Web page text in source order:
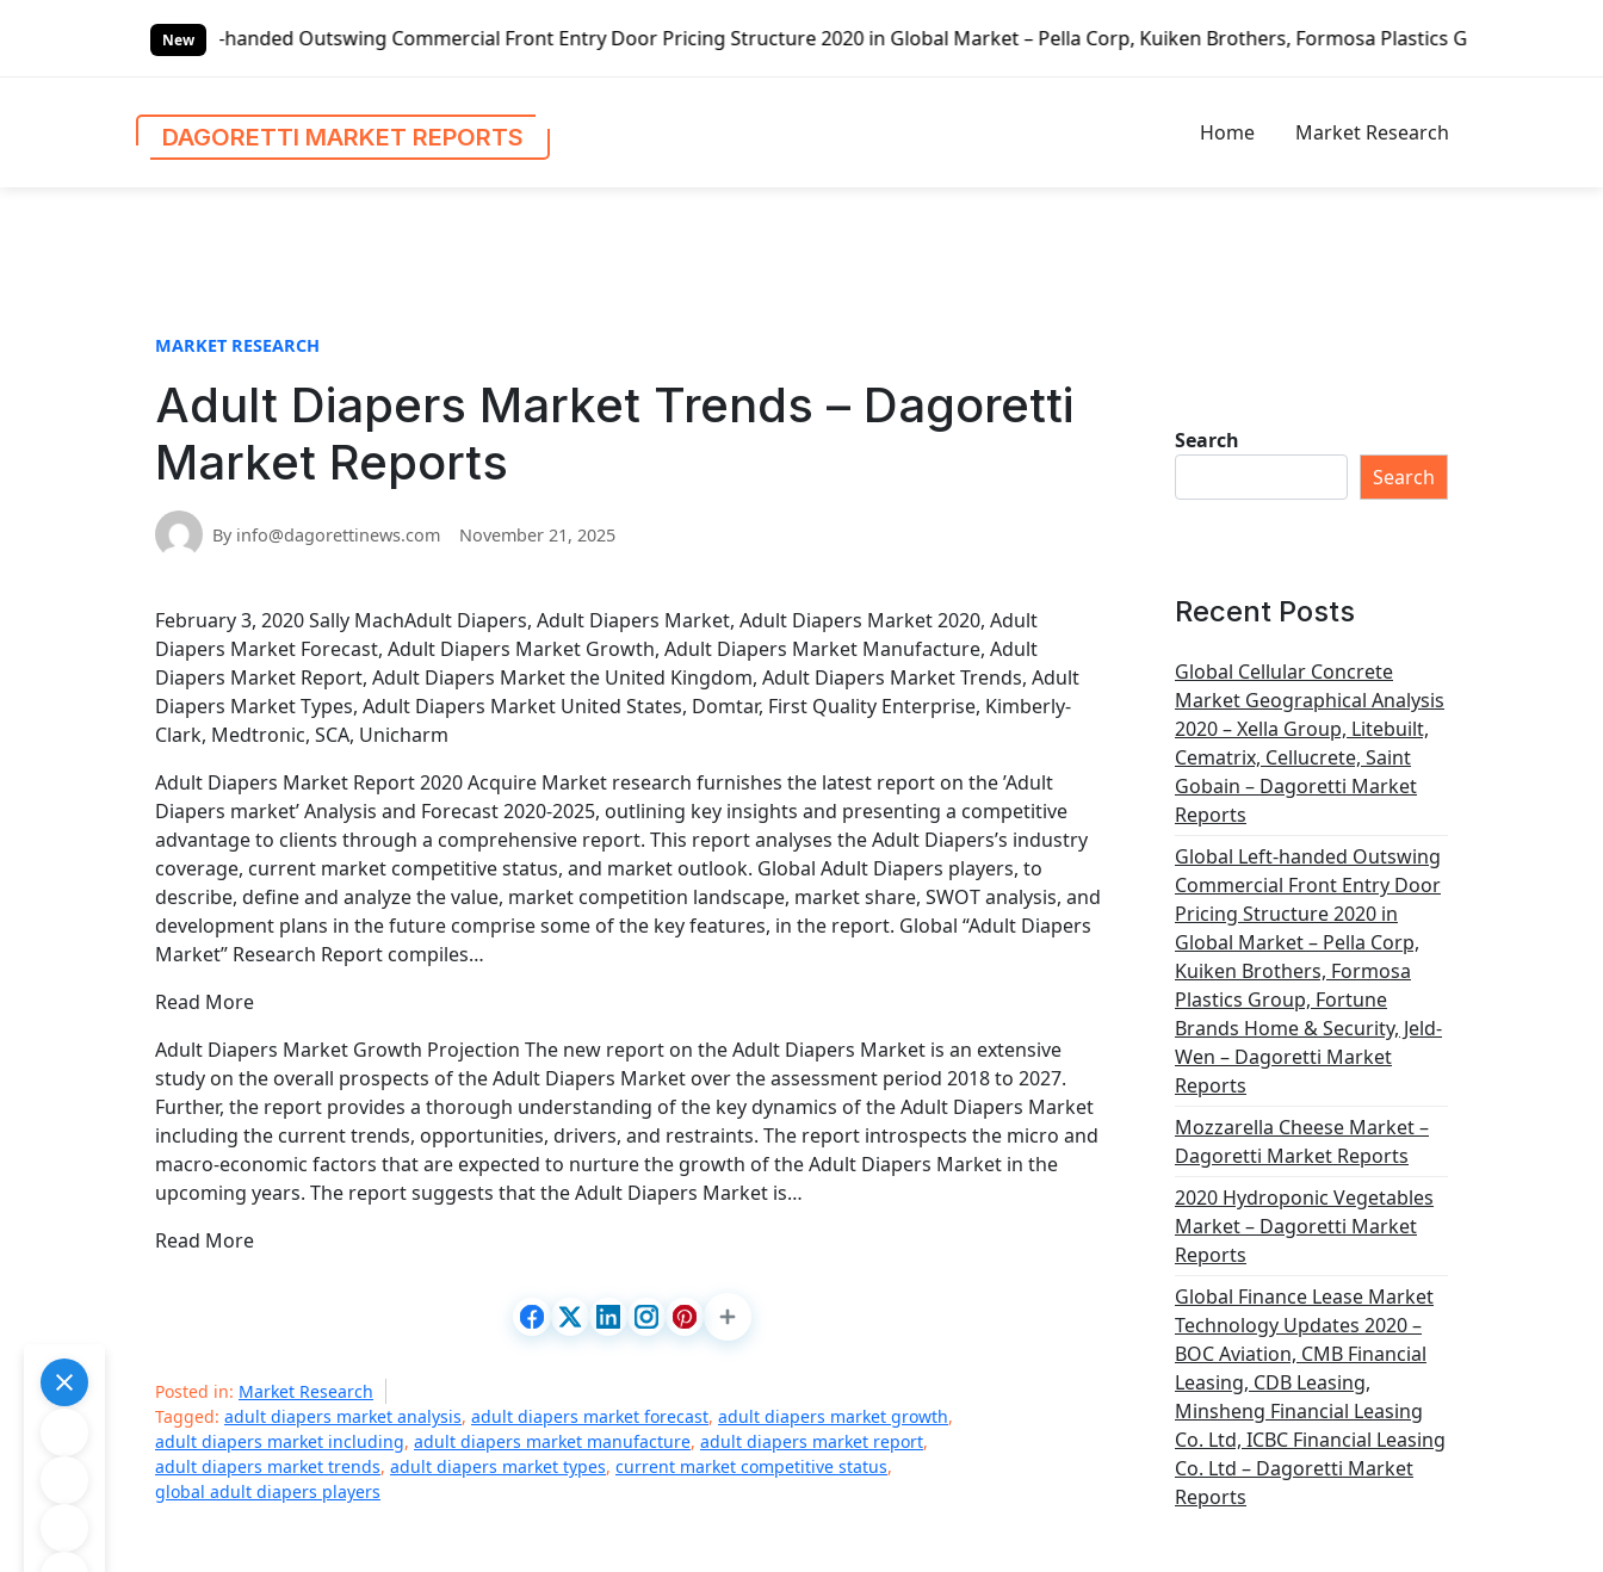
New
Left-handed Outswing Commercial Front Entry Door Pricing Structure 2020 in Global Market – Pella Corp, Kuiken Brothers, Formosa Plastics Group, Fortune Brands Home
DAGORETTI MARKET REPORTS Home Market Research
MARKET RESEARCH
Adult Diapers Market Trends – Dagoretti
Market Reports
By info@dagorettinews.com November 21, 2025
February 3, 2020 Sally MachAdult Diapers, Adult Diapers Market, Adult Diapers Market 2020, Adult
Diapers Market Forecast, Adult Diapers Market Growth, Adult Diapers Market Manufacture, Adult
Diapers Market Report, Adult Diapers Market the United Kingdom, Adult Diapers Market Trends, Adult
Diapers Market Types, Adult Diapers Market United States, Domtar, First Quality Enterprise, Kimberly-
Clark, Medtronic, SCA, Unicharm
Adult Diapers Market Report 2020 Acquire Market research furnishes the latest report on the ’Adult
Diapers market’ Analysis and Forecast 2020-2025, outlining key insights and presenting a competitive
advantage to clients through a comprehensive report. This report analyses the Adult Diapers’s industry
coverage, current market competitive status, and market outlook. Global Adult Diapers players, to
describe, define and analyze the value, market competition landscape, market share, SWOT analysis, and
development plans in the future comprise some of the key features, in the report. Global “Adult Diapers
Market” Research Report compiles…
Read More
Adult Diapers Market Growth Projection The new report on the Adult Diapers Market is an extensive
study on the overall prospects of the Adult Diapers Market over the assessment period 2018 to 2027.
Further, the report provides a thorough understanding of the key dynamics of the Adult Diapers Market
including the current trends, opportunities, drivers, and restraints. The report introspects the micro and
macro-economic factors that are expected to nurture the growth of the Adult Diapers Market in the
upcoming years. The report suggests that the Adult Diapers Market is…
Read More
Posted in: Market Research
Tagged: adult diapers market analysis, adult diapers market forecast, adult diapers market growth,
adult diapers market including, adult diapers market manufacture, adult diapers market report,
adult diapers market trends, adult diapers market types, current market competitive status,
global adult diapers players
Search
Search
Recent Posts
Global Cellular Concrete
Market Geographical Analysis
2020 – Xella Group, Litebuilt,
Cematrix, Cellucrete, Saint
Gobain – Dagoretti Market
Reports
Global Left-handed Outswing
Commercial Front Entry Door
Pricing Structure 2020 in
Global Market – Pella Corp,
Kuiken Brothers, Formosa
Plastics Group, Fortune
Brands Home & Security, Jeld-
Wen – Dagoretti Market
Reports
Mozzarella Cheese Market –
Dagoretti Market Reports
2020 Hydroponic Vegetables
Market – Dagoretti Market
Reports
Global Finance Lease Market
Technology Updates 2020 –
BOC Aviation, CMB Financial
Leasing, CDB Leasing,
Minsheng Financial Leasing
Co. Ltd, ICBC Financial Leasing
Co. Ltd – Dagoretti Market
Reports